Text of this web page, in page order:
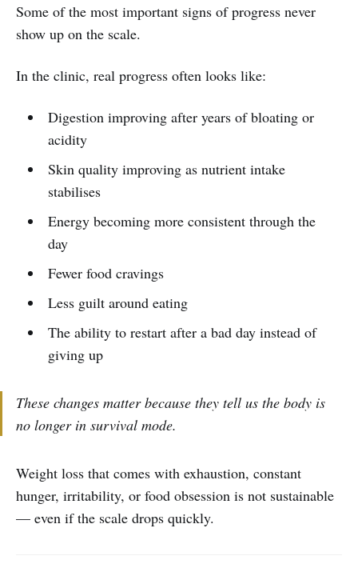
Some of the most important signs of progress never
show up on the scale.
In the clinic, real progress often looks like:
Digestion improving after years of bloating or
acidity
Skin quality improving as nutrient intake
stabilises
Energy becoming more consistent through the
day
Fewer food cravings
Less guilt around eating
The ability to restart after a bad day instead of
giving up
These changes matter because they tell us the body is
no longer in survival mode.
Weight loss that comes with exhaustion, constant
hunger, irritability, or food obsession is not sustainable
— even if the scale drops quickly.